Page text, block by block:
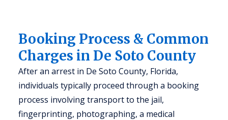
Booking Process & Common
Charges in De Soto County
After an arrest in De Soto County, Florida,
individuals typically proceed through a booking
process involving transport to the jail,
fingerprinting, photographing, a medical